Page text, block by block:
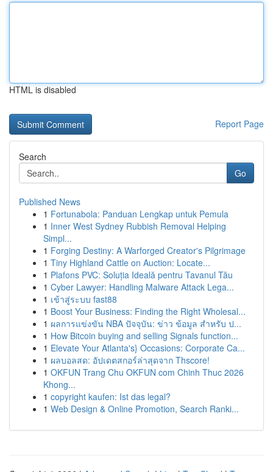
HTML is disabled
Report Page
Search
Go
Published News
1 Fortunabola: Panduan Lengkap untuk Pemula
1 Inner West Sydney Rubbish Removal Helping
Simpl...
1 Forging Destiny: A Warforged Creator's Pilgrimage
1 Tiny Highland Cattle on Auction: Locate...
1 Plafons PVC: Soluția Ideală pentru Tavanul Tău
1 Cyber Lawyer: Handling Malware Attack Lega...
1 เข้าสู่ระบบ fast88
1 Boost Your Business: Finding the Right Wholesal...
1 ผลการแข่งขัน NBA ปัจจุบัน: ข่าว ข้อมูล สำหรับ ป...
1 How Bitcoin buying and selling Signals function...
1 Elevate Your Atlanta's} Occasions: Corporate Ca...
1 ผลบอลสด: อัปเดตสกอร์ล่าสุดจาก Thscore!
1 OKFUN Trang Chu OKFUN com Chinh Thuc 2026
Khong...
1 copyright kaufen: Ist das legal?
1 Web Design & Online Promotion, Search Ranki...